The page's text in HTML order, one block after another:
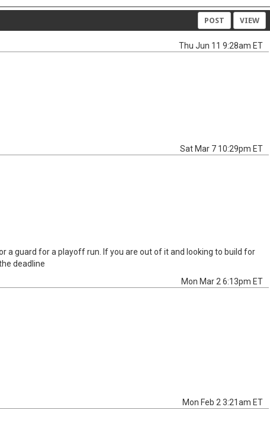
POST VIEW
Thu Jun 11 9:28am ET
Sat Mar 7 10:29pm ET
a guard for a playoff run. If you are out of it and looking to build for
deadline
Mon Mar 2 6:13pm ET
Mon Feb 2 3:21am ET